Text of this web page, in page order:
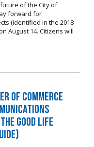
of the City of
forward for
(identified in the 2018
August 14. Citizens will
of Commerce
Good Life